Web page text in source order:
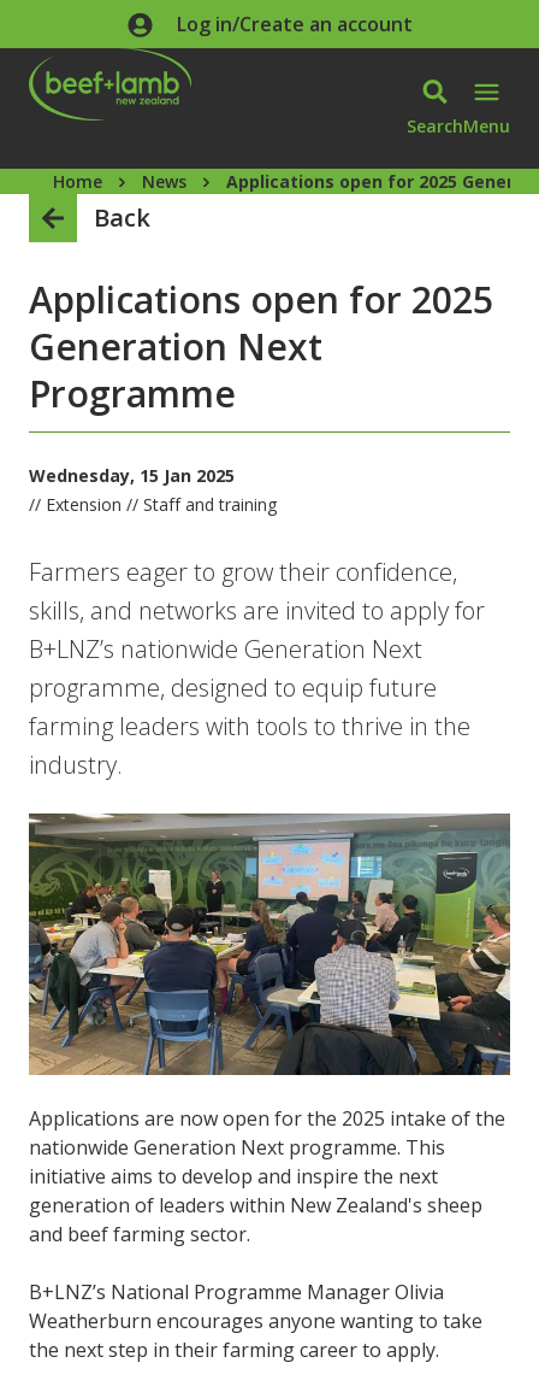
Skip to main contentLog in/Create an account
SearchMenu
Home News Applications open for 2025
Back
Applications open for 2025
Generation Next
Programme
Wednesday, 15 Jan 2025
// Extension // Staff and training
Farmers eager to grow their confidence,
skills, and networks are invited to apply for
B+LNZ’s nationwide Generation Next
programme, designed to equip future
farming leaders with tools to thrive in the
industry.
Applications are now open for the 2025 intake of the
nationwide Generation Next programme. This
initiative aims to develop and inspire the next
generation of leaders within New Zealand's sheep
and beef farming sector.
B+LNZ’s National Programme Manager Olivia
Weatherburn encourages anyone wanting to take
the next step in their farming career to apply.